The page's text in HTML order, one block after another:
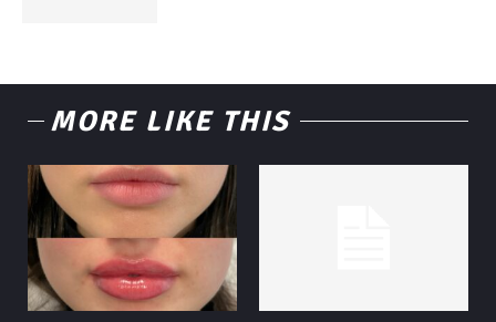
MORE LIKE THIS